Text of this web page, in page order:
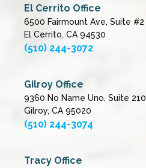
El Cerrito Office
6500 Fairmount Ave, Suite #2
El Cerrito, CA 94530
(510) 244-3072
Gilroy Office
9360 No Name Uno, Suite 210
Gilroy, CA 95020
(510) 244-3074
Tracy Office